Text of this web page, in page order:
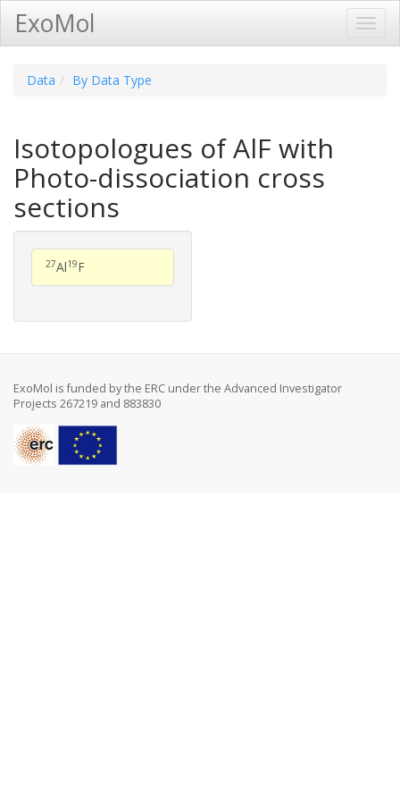
ExoMol
Data By Data Type
Isotopologues of AlF with
Photo-dissociation cross
sections
27Al19F
ExoMol is funded by the ERC under the Advanced Investigator
Projects 267219 and 883830